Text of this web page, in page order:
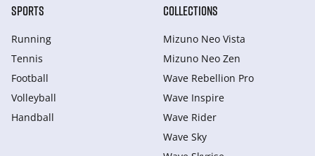
SPORTS
Running
Tennis
Football
Volleyball
Handball
COLLECTIONS
Mizuno Neo Vista
Mizuno Neo Zen
Wave Rebellion Pro
Wave Inspire
Wave Rider
Wave Sky